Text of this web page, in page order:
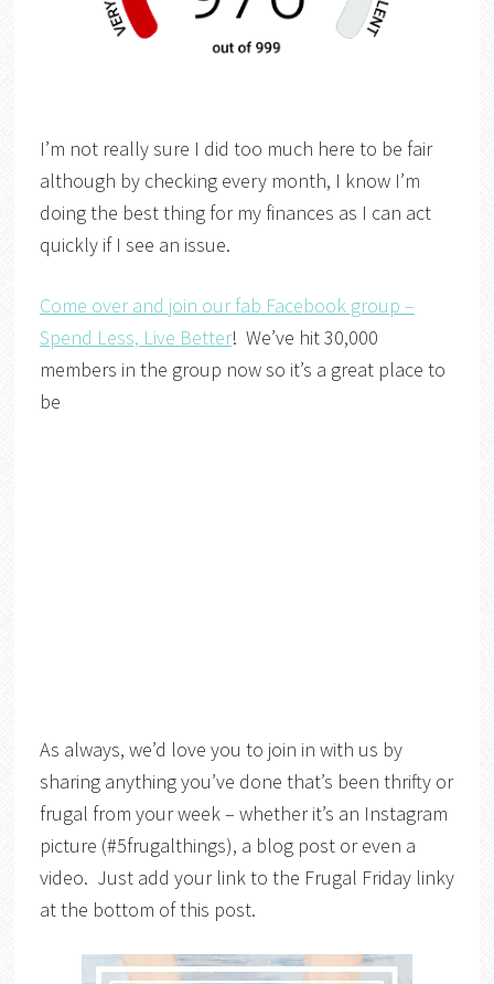
I’m not really sure I did too much here to be fair
although by checking every month, I know I’m
doing the best thing for my finances as I can act
quickly if I see an issue.
Come over and join our fab Facebook group –
Spend Less, Live Better! We’ve hit 30,000
members in the group now so it’s a great place to
be
As always, we’d love you to join in with us by
sharing anything you’ve done that’s been thrifty or
frugal from your week – whether it’s an Instagram
picture (#5frugalthings), a blog post or even a
video. Just add your link to the Frugal Friday linky
at the bottom of this post.